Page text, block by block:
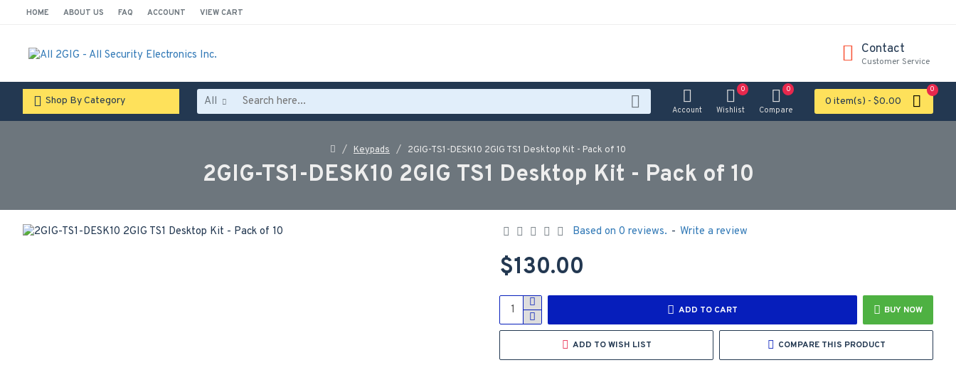
HOME ABOUT US FAQ ACCOUNT VIEW CART
Contact
Customer Service
Shop By Category All
Account Wishlist
0
Compare
0
0 item(s) - $0.00
0
Keypads 2GIG-TS1-DESK10 2GIG TS1 Desktop Kit - Pack of 10
2GIG-TS1-DESK10 2GIG TS1 Desktop Kit - Pack of 10
Based on 0 reviews. - Write a review
$130.00
ADD TO CART BUY NOW
ADD TO WISH LIST COMPARE THIS PRODUCT